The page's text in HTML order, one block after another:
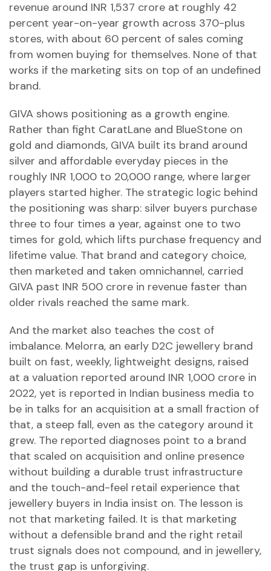
revenue around INR 1,537 crore at roughly 42
percent year-on-year growth across 370-plus
stores, with about 60 percent of sales coming
from women buying for themselves. None of that
works if the marketing sits on top of an undefined
brand.
GIVA shows positioning as a growth engine.
Rather than fight CaratLane and BlueStone on
gold and diamonds, GIVA built its brand around
silver and affordable everyday pieces in the
roughly INR 1,000 to 20,000 range, where larger
players started higher. The strategic logic behind
the positioning was sharp: silver buyers purchase
three to four times a year, against one to two
times for gold, which lifts purchase frequency and
lifetime value. That brand and category choice,
then marketed and taken omnichannel, carried
GIVA past INR 500 crore in revenue faster than
older rivals reached the same mark.
And the market also teaches the cost of
imbalance. Melorra, an early D2C jewellery brand
built on fast, weekly, lightweight designs, raised
at a valuation reported around INR 1,000 crore in
2022, yet is reported in Indian business media to
be in talks for an acquisition at a small fraction of
that, a steep fall, even as the category around it
grew. The reported diagnoses point to a brand
that scaled on acquisition and online presence
without building a durable trust infrastructure
and the touch-and-feel retail experience that
jewellery buyers in India insist on. The lesson is
not that marketing failed. It is that marketing
without a defensible brand and the right retail
trust signals does not compound, and in jewellery,
the trust gap is unforgiving.